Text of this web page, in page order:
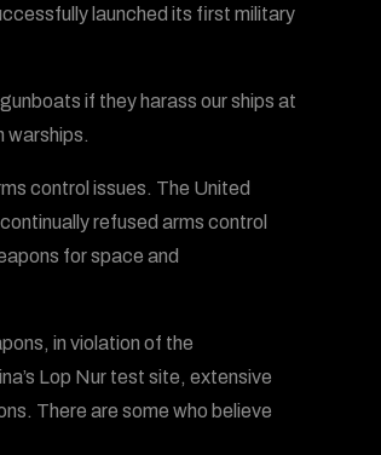
launched its first military
if they harass our ships at
warships.
control issues. The United
refused arms control
for space and
in violation of the
Lop Nur test site, extensive
There are some who believe